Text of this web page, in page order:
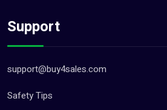
Support
support@buy4sales.com
Safety Tips